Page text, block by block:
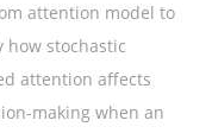
attention model to
how stochastic
attention affects
making when an